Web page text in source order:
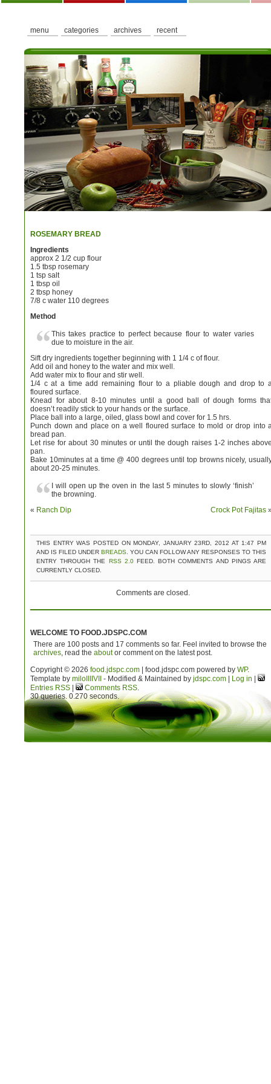
menu categories archives recent
ROSEMARY BREAD
Ingredients
approx 2 1/2 cup flour
1.5 tbsp rosemary
1 tsp salt
1 tbsp oil
2 tbsp honey
7/8 c water 110 degrees
Method
This takes practice to perfect because flour to water varies
due to moisture in the air.
Sift dry ingredients together beginning with 1 1/4 c of flour.
Add oil and honey to the water and mix well.
Add water mix to flour and stir well.
1/4 c at a time add remaining flour to a pliable dough and drop to
floured surface.
Knead for about 8-10 minutes until a good ball of dough forms
doesn’t readily stick to your hands or the surface.
Place ball into a large, oiled, glass bowl and cover for 1.5 hrs.
Punch down and place on a well floured surface to mold or drop into
bread pan.
Let rise for about 30 minutes or until the dough raises 1-2 inches
pan.
Bake 10minutes at a time @ 400 degrees until top browns nicely,
about 20-25 minutes.
I will open up the oven in the last 5 minutes to slowly ‘finish’
the browning.
« Ranch Dip Crock Pot Fajitas
THIS ENTRY WAS POSTED ON MONDAY, JANUARY 23RD, 2012 AT 1:47 PM
AND IS FILED UNDER BREADS . YOU CAN FOLLOW ANY RESPONSES TO THIS
ENTRY THROUGH THE RSS 2.0FEED. BOTH COMMENTS AND PINGS ARE
CURRENTLY CLOSED.
Comments are closed.
WELCOME TO FOOD.JDSPC.COM
There are 100 posts and 17 comments so far. Feel invited to browse the
archives, read the aboutor comment on the latest post.
Copyright © 2026 food.jdspc.com | food.jdspc.com powered by WP.
Template by milo IIIIVII - Modified & Maintained by jdspc.com Log in
Entries RSS
Comments RSS.
30 queries. 0.270 seconds.